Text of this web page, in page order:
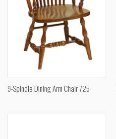
9-Spindle Dining Arm Chair 725